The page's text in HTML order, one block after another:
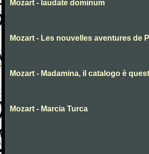
Mozart - laudate dominum
Mozart - Les nouvelles aventures de
Mozart - Madamina, il catalogo è
Mozart - Marcia Turca